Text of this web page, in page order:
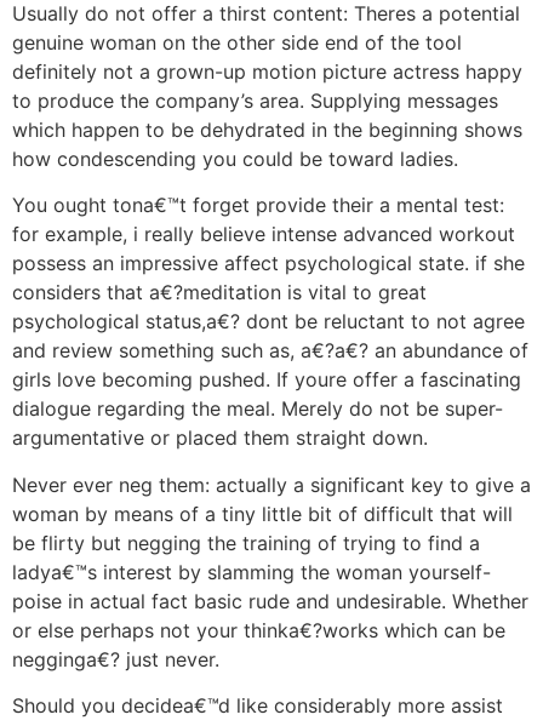
Usually do not offer a thirst content: Theres a potential
genuine woman on the other side end of the tool
definitely not a grown-up motion picture actress happy
to produce the company’s area. Supplying messages
which happen to be dehydrated in the beginning shows
how condescending you could be toward ladies.
You ought tona€™t forget provide their a mental test:
for example, i really believe intense advanced workout
possess an impressive affect psychological state. if she
considers that a€?meditation is vital to great
psychological status,a€? dont be reluctant to not agree
and review something such as, a€?a€? an abundance of
girls love becoming pushed. If youre offer a fascinating
dialogue regarding the meal. Merely do not be super-
argumentative or placed them straight down.
Never ever neg them: actually a significant key to give a
woman by means of a tiny little bit of difficult that will
be flirty but negging the training of trying to find a
ladya€™s interest by slamming the woman yourself-
poise in actual fact basic rude and undesirable. Whether
or else perhaps not your thinka€?works which can be
negginga€? just never.
Should you decidea€™d like considerably more assist